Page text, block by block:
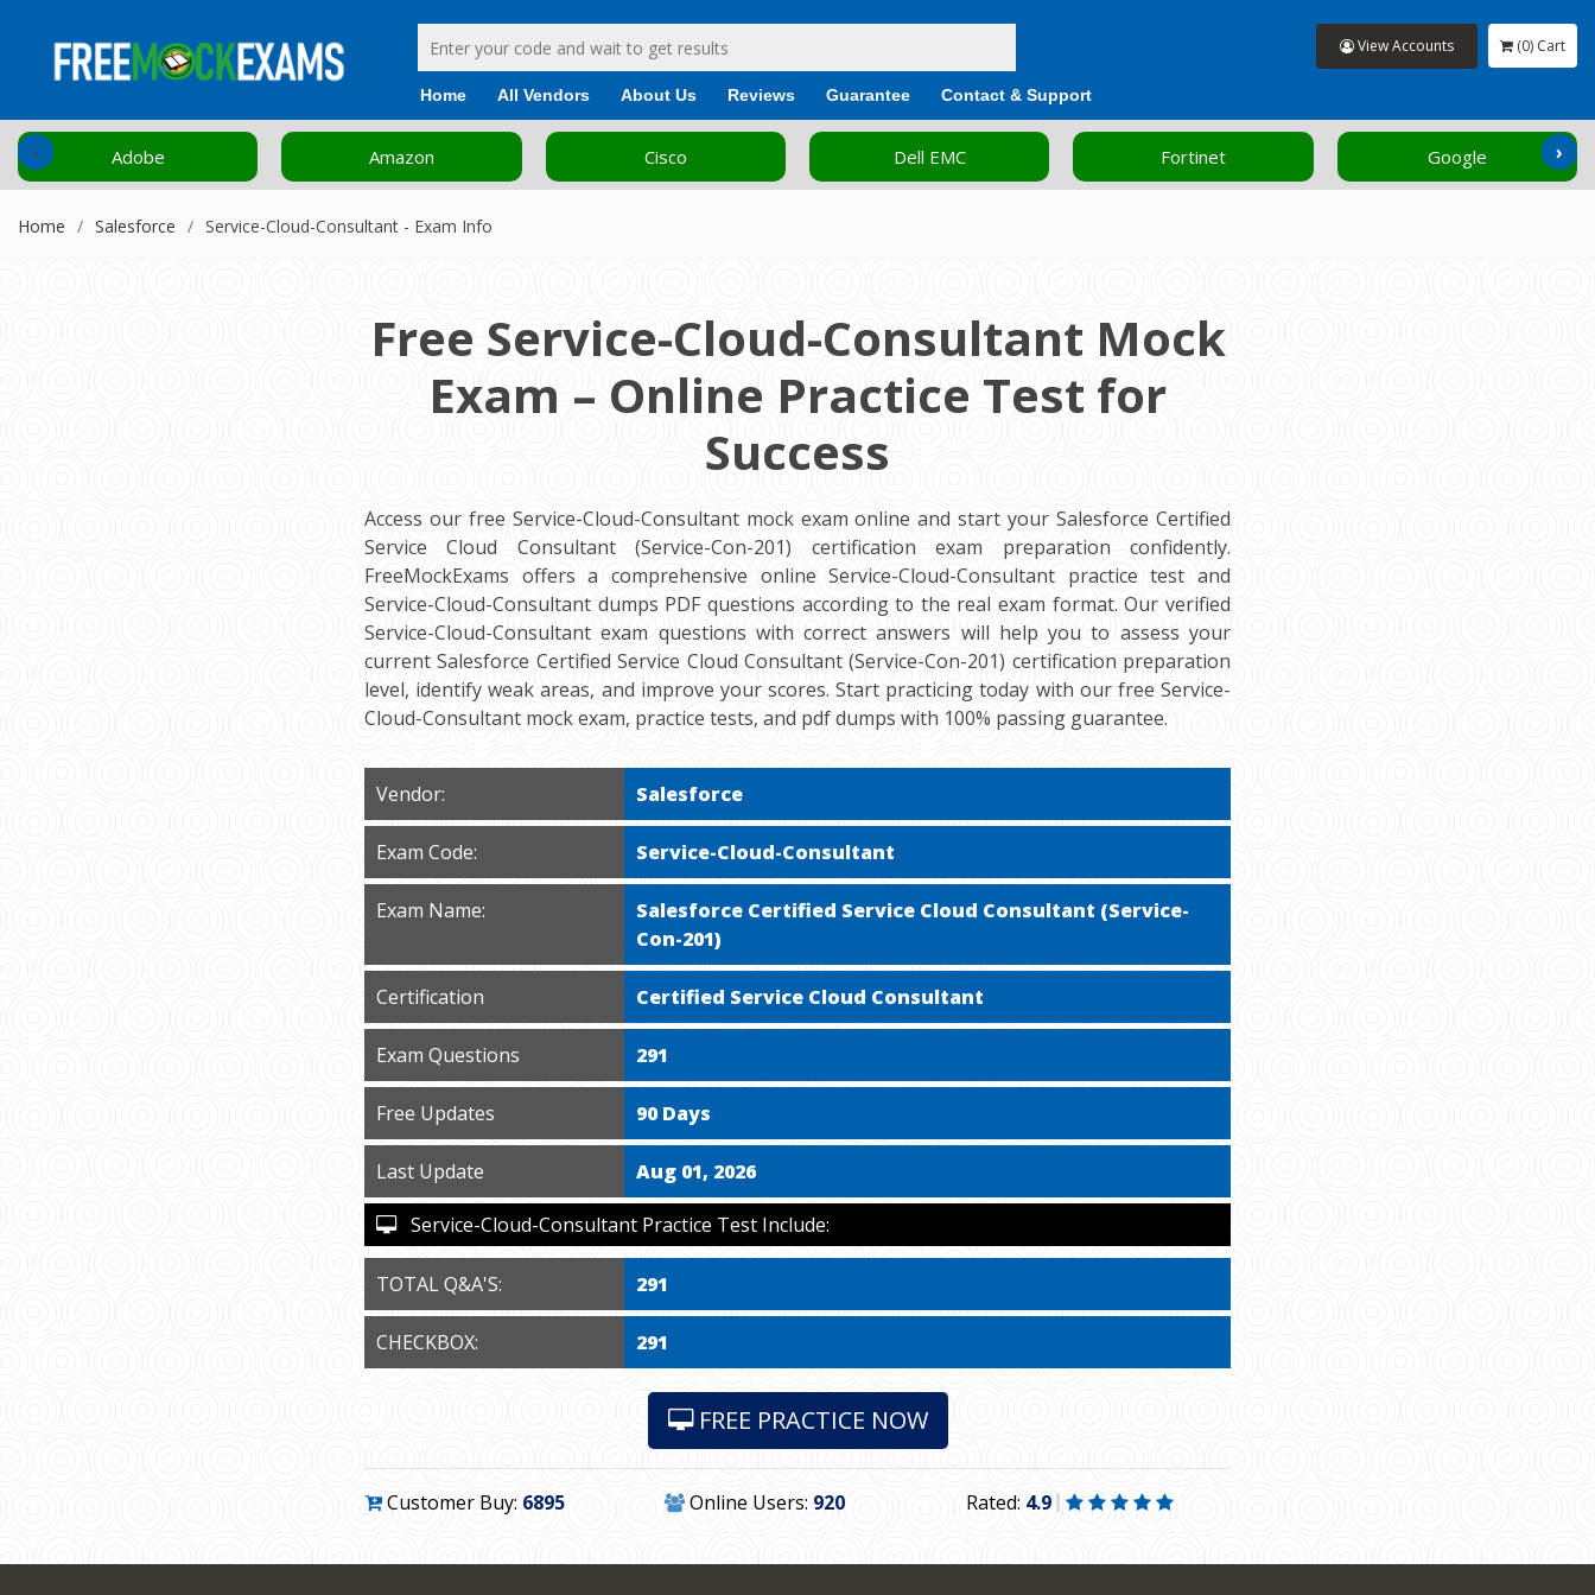
Home All Vendors About Us Reviews Guarantee Contact & Support
View Accounts (0) Cart
Adobe Amazon Cisco Dell EMC Fortinet Google
‹ ›
Home Salesforce Service-Cloud-Consultant - Exam Info
Free Service-Cloud-Consultant Mock
Exam – Online Practice Test for
Success
Access our free Service-Cloud-Consultant mock exam online and start your Salesforce Certified
Service Cloud Consultant (Service-Con-201) certification exam preparation confidently.
FreeMockExams offers a comprehensive online Service-Cloud-Consultant practice test and
Service-Cloud-Consultant dumps PDF questions according to the real exam format. Our verified
Service-Cloud-Consultant exam questions with correct answers will help you to assess your
current Salesforce Certified Service Cloud Consultant (Service-Con-201) certification preparation
level, identify weak areas, and improve your scores. Start practicing today with our free Service-
Cloud-Consultant mock exam, practice tests, and pdf dumps with 100% passing guarantee.
Vendor: Salesforce
Exam Code: Service-Cloud-Consultant
Exam Name:
Salesforce Certified Service Cloud Consultant (Service-
Con-201)
Certification Certified Service Cloud Consultant
Exam Questions 291
Free Updates 90 Days
Last Update Aug 01, 2026
Service-Cloud-Consultant Practice Test Include:
TOTAL Q&A'S: 291
CHECKBOX: 291
FREE PRACTICE NOW
Customer Buy: 6895 Online Users: 920 Rated: 4.9